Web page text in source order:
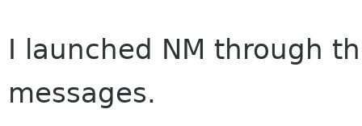
I launched NM through
messages.